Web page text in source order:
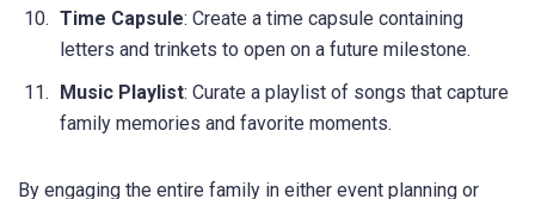
Time Capsule: Create a time capsule containing
letters and trinkets to open on a future milestone.
Music Playlist: Curate a playlist of songs that capture
family memories and favorite moments.
By engaging the entire family in either event planning or